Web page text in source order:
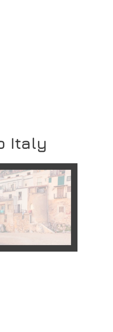
Italy